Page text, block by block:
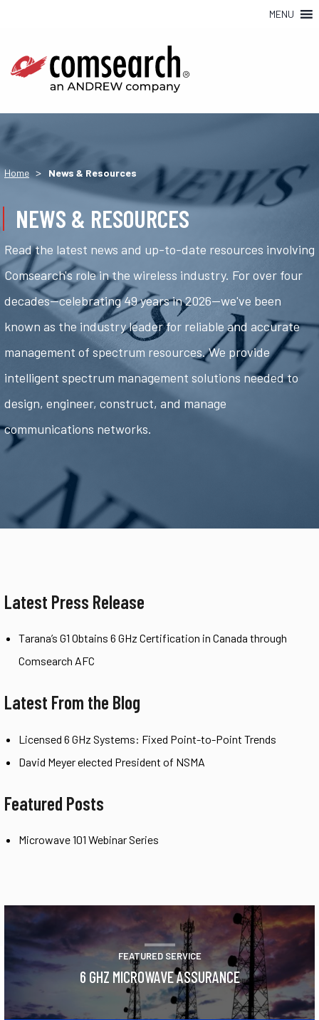
MENU
Home > News & Resources
NEWS & RESOURCES
Read the latest news and up-to-date resources involving
Comsearch's role in the wireless industry. For over four
decades—celebrating 49 years in 2026—we've been
known as the industry leader for reliable and accurate
management of spectrum resources. We provide
intelligent spectrum management solutions needed to
design, engineer, construct, and manage
communications networks.
Latest Press Release
Tarana’s G1 Obtains 6 GHz Certification in Canada through
Comsearch AFC
Latest From the Blog
Licensed 6 GHz Systems: Fixed Point-to-Point Trends
David Meyer elected President of NSMA
Featured Posts
Microwave 101 Webinar Series
FEATURED SERVICE
6 GHZ MICROWAVE ASSURANCE